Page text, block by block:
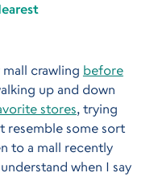
crawling before
up and down
stores, trying
resemble some sort
to a mall recently
when I say